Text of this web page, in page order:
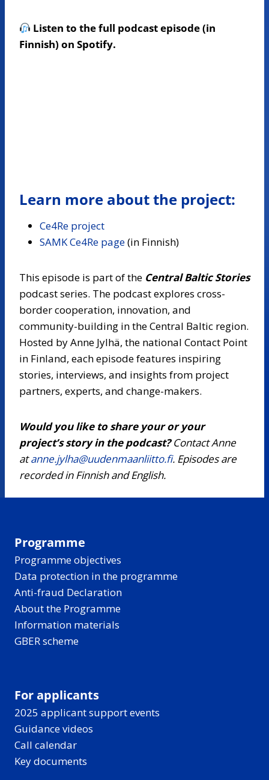
Listen to the full podcast episode (in
Finnish) on Spotify.
Learn more about the project:
Ce4Re project
SAMK Ce4Re page(in Finnish)
This episode is part of the Central Baltic Stories
podcast series. The podcast explores cross-
border cooperation, innovation, and
community-building in the Central Baltic region.
Hosted by Anne Jylhä, the national Contact Point
in Finland, each episode features inspiring
stories, interviews, and insights from project
partners, experts, and change-makers.
Would you like to share your or your
project’s story in the podcast?Contact Anne
atanne.jylha@uudenmaanliitto.fi. Episodes are
recorded in Finnish and English.
Programme
Programme objectives
Data protection in the programme
Anti-fraud Declaration
About the Programme
Information materials
GBER scheme
For applicants
2025 applicant support events
Guidance videos
Call calendar
Key documents